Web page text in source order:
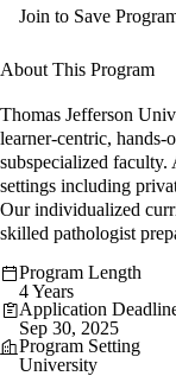
Join to Save
About This Program
Thomas Jefferson
learner-centric, hands-
subspecialized faculty.
settings including
Our individualized
skilled pathologist
Program Length
4 Years
Application
Sep 30, 2025
Program Setting
University